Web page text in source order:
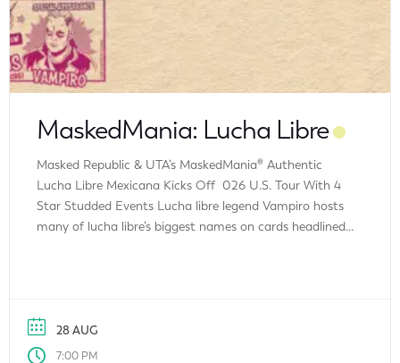
MaskedMania: Lucha Libre
Masked Republic & UTA’s MaskedMania® Authentic
Lucha Libre Mexicana Kicks Off 026 U.S. Tour With 4
Star Studded Events Lucha libre legend Vampiro hosts
many of lucha libre’s biggest names on cards headlined
28 AUG
7:00 PM